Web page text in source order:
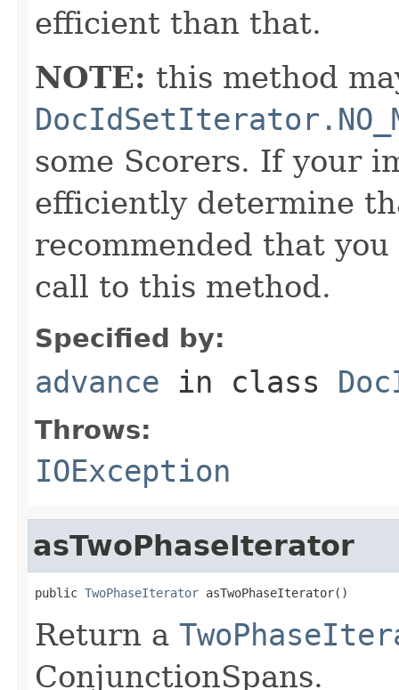
efficient than that.
NOTE: this method
some Scorers. If your
efficiently determine
recommended that
call to this method.
Specified by:
advance in class
Throws:
IOException
asTwoPhaseIterator
public TwoPhaseIterator asTwoPhaseIterator()
Return a
ConjunctionSpans.